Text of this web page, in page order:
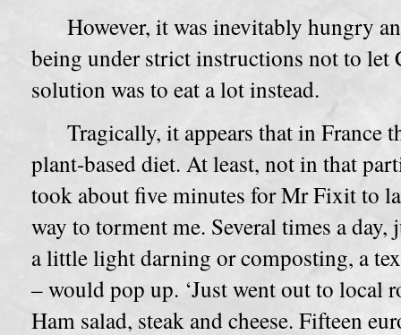
However, it was inevitably hungry
being under strict instructions not to let
solution was to eat a lot instead.
Tragically, it appears that in France
plant-based diet. At least, not in that
took about five minutes for Mr Fixit to
way to torment me. Several times a
a little light darning or composting, a
– would pop up. ‘Just went out to local
Ham salad, steak and cheese. Fifteen